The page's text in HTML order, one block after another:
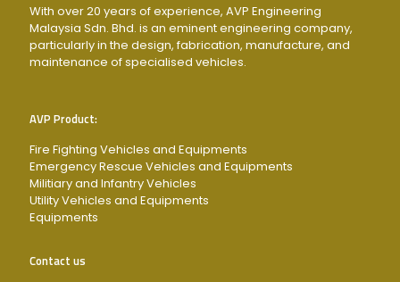
With over 20 years of experience, AVP Engineering
Malaysia Sdn. Bhd. is an eminent engineering company,
particularly in the design, fabrication, manufacture, and
maintenance of specialised vehicles.
AVP Product:
Fire Fighting Vehicles and Equipments
Emergency Rescue Vehicles and Equipments
Militiary and Infantry Vehicles
Utility Vehicles and Equipments
Equipments
Contact us